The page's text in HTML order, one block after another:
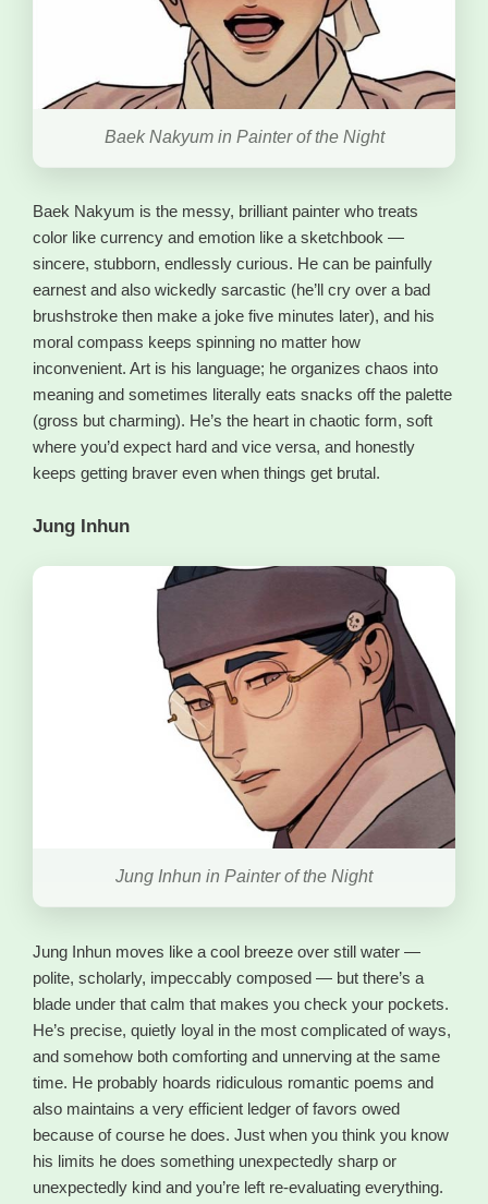
Baek Nakyum in Painter of the Night
Baek Nakyum is the messy, brilliant painter who treats
color like currency and emotion like a sketchbook —
sincere, stubborn, endlessly curious. He can be painfully
earnest and also wickedly sarcastic (he’ll cry over a bad
brushstroke then make a joke five minutes later), and his
moral compass keeps spinning no matter how
inconvenient. Art is his language; he organizes chaos into
meaning and sometimes literally eats snacks off the palette
(gross but charming). He’s the heart in chaotic form, soft
where you’d expect hard and vice versa, and honestly
keeps getting braver even when things get brutal.
Jung Inhun
Jung Inhun in Painter of the Night
Jung Inhun moves like a cool breeze over still water —
polite, scholarly, impeccably composed — but there’s a
blade under that calm that makes you check your pockets.
He’s precise, quietly loyal in the most complicated of ways,
and somehow both comforting and unnerving at the same
time. He probably hoards ridiculous romantic poems and
also maintains a very efficient ledger of favors owed
because of course he does. Just when you think you know
his limits he does something unexpectedly sharp or
unexpectedly kind and you’re left re-evaluating everything.